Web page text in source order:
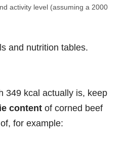
activity level (assuming a 2000
and nutrition tables.
349 kcal actually is, keep
content of corned beef
for example: